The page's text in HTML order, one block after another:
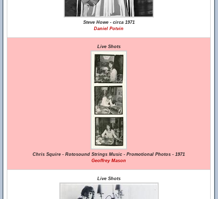
Steve Howe - circa 1971
Daniel Potvin
Live Shots
Chris Squire - Rotosound Strings Music - Promotional Photos - 1971
Geoffrey Mason
Live Shots